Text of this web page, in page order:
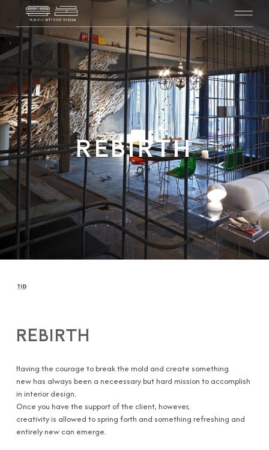
REBIRTH
REBIRTH
Having the courage to break the mold and create something
new has always been a neceessary but hard mission to accomplish
in interior design.
Once you have the support of the client, however,
creativity is allowed to spring forth and something refreshing and
entirely new can emerge.